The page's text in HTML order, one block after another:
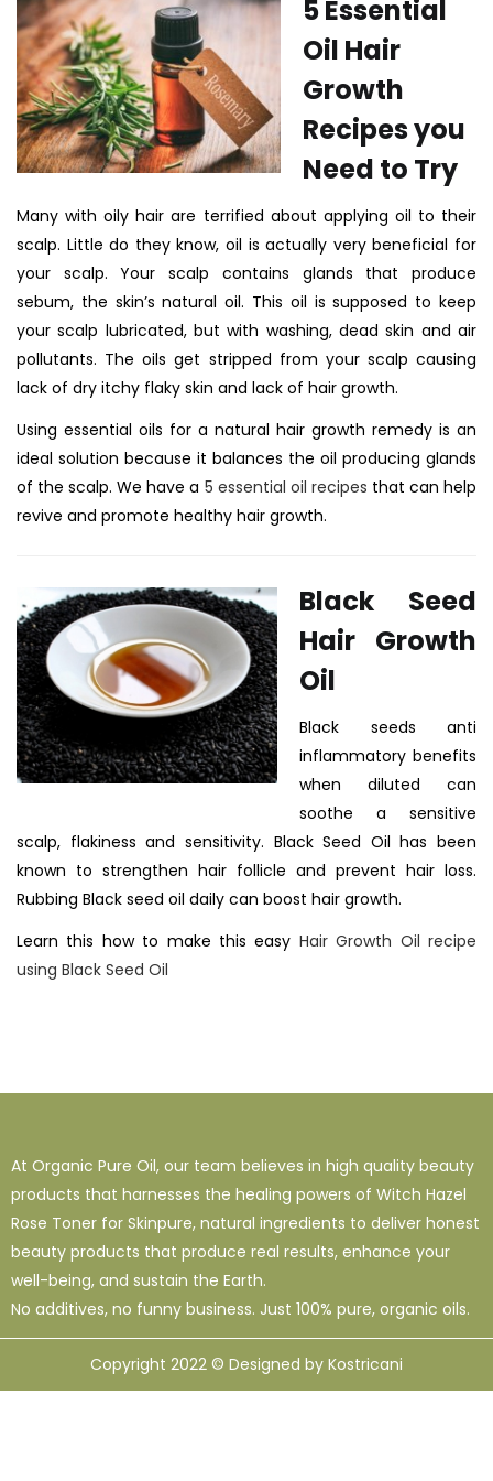
5 Essential
Oil Hair
Growth
Recipes you
Need to Try
Many with oily hair are terrified about applying oil to their
scalp. Little do they know, oil is actually very beneficial for
your scalp. Your scalp contains glands that produce
sebum, the skin’s natural oil. This oil is supposed to keep
your scalp lubricated, but with washing, dead skin and air
pollutants. The oils get stripped from your scalp causing
lack of dry itchy flaky skin and lack of hair growth.
Using essential oils for a natural hair growth remedy is an
ideal solution because it balances the oil producing glands
of the scalp. We have a 5 essential oil recipes that can help
revive and promote healthy hair growth.
Black Seed
Hair Growth
Oil
Black seeds anti
inflammatory benefits
when diluted can
soothe a sensitive
scalp, flakiness and sensitivity. Black Seed Oil has been
known to strengthen hair follicle and prevent hair loss.
Rubbing Black seed oil daily can boost hair growth.
Learn this how to make this easy Hair Growth Oil recipe
using Black Seed Oil
At Organic Pure Oil, our team believes in high quality beauty
products that harnesses the healing powers of Witch Hazel
Rose Toner for Skinpure, natural ingredients to deliver honest
beauty products that produce real results, enhance your
well-being, and sustain the Earth.
No additives, no funny business. Just 100% pure, organic oils.
Copyright 2022 © Designed by Kostricani